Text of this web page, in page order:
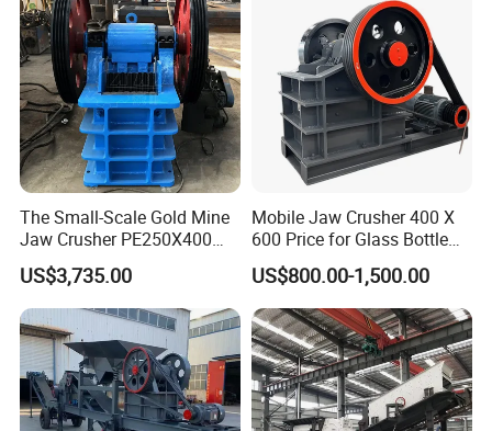
Certificates:
The Small-Scale Gold Mine
Jaw Crusher PE250X400
and Mobile Jaw Crusher
Equipment Are Used in
Kenya and South Africa
Broken Rock, Granite, and
Pebbles
US$3,735.00
Mobile Jaw Crusher 400 X
600 Price for Glass Bottle
Gold Mining Rock
Construction Stone
Crushing Machine Mini
Vidrio Trituradoras
Trituradora De Piedra Track
US$800.00-1,500.00